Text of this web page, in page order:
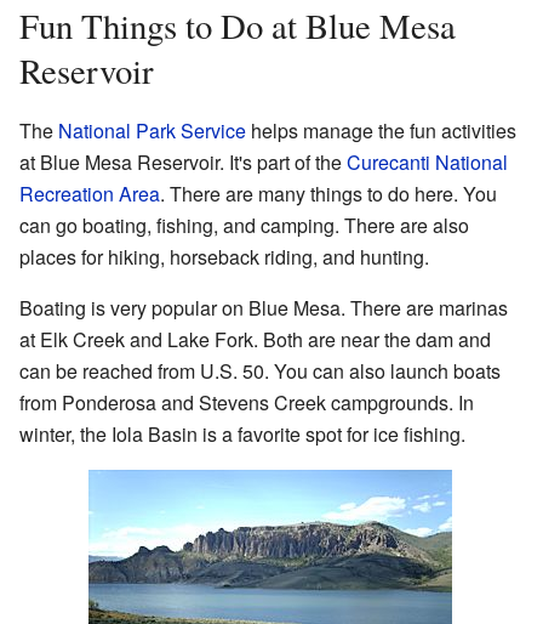
Fun Things to Do at Blue Mesa
Reservoir
The National Park Service helps manage the fun activities
at Blue Mesa Reservoir. It's part of theCurecanti National
Recreation Area. There are many things to do here. You
can go boating, fishing, and camping. There are also
places for hiking, horseback riding, and hunting.
Boating is very popular on Blue Mesa. There are marinas
at Elk Creek and Lake Fork. Both are near the dam and
can be reached from U.S. 50. You can also launch boats
from Ponderosa and Stevens Creek campgrounds. In
winter, the Iola Basin is a favorite spot for ice fishing.